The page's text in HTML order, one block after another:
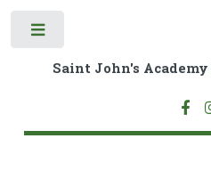
Saint John's Academy